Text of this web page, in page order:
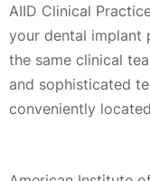
AIID Clinical
your dental implant
the same clinical
and sophisticated
conveniently